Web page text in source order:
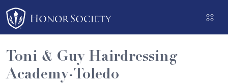
Please
note:
This
website
includes
an
Toni & Guy Hairdressing
Academy-Toledo